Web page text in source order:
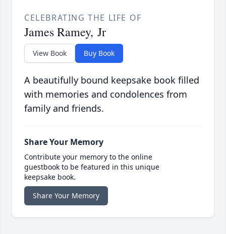
CELEBRATING THE LIFE OF
James Ramey, Jr
View Book Buy Book
A beautifully bound keepsake book filled
with memories and condolences from
family and friends.
Share Your Memory
Contribute your memory to the online
guestbook to be featured in this unique
keepsake book.
Share Your Memory